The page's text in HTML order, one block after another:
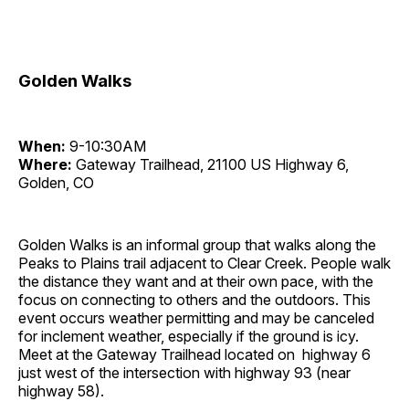
Golden Walks
When: 9-10:30AM
Where: Gateway Trailhead, 21100 US Highway 6,
Golden, CO
Golden Walks is an informal group that walks along the
Peaks to Plains trail adjacent to Clear Creek. People walk
the distance they want and at their own pace, with the
focus on connecting to others and the outdoors. This
event occurs weather permitting and may be canceled
for inclement weather, especially if the ground is icy.
Meet at the Gateway Trailhead located on highway 6
just west of the intersection with highway 93 (near
highway 58).